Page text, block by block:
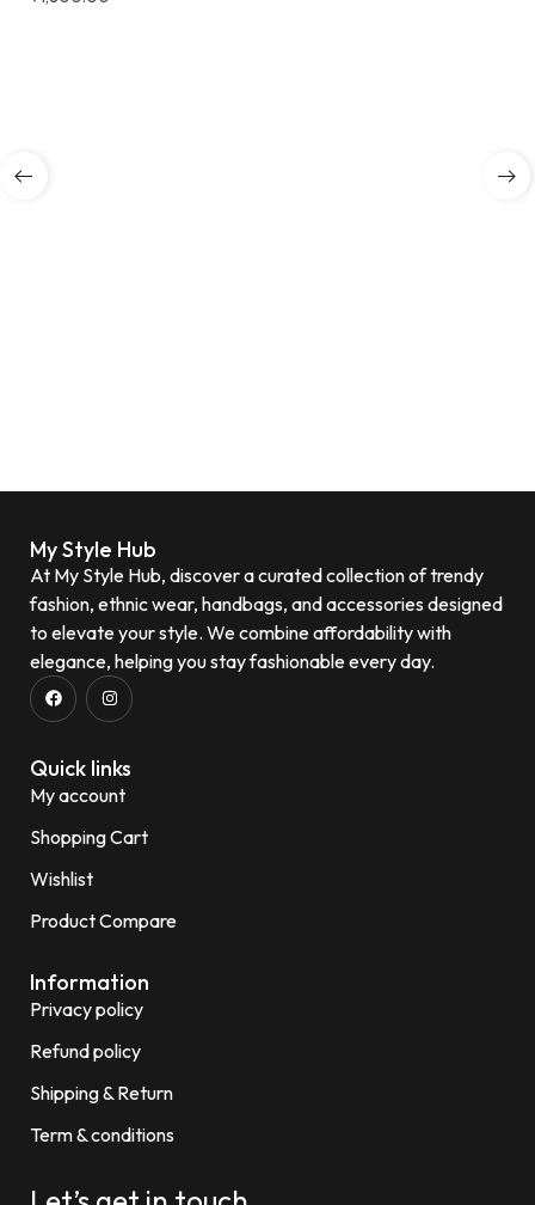
My Style Hub
At My Style Hub, discover a curated collection of trendy
fashion, ethnic wear, handbags, and accessories designed
to elevate your style. We combine affordability with
elegance, helping you stay fashionable every day.
Quick links
My account
Shopping Cart
Wishlist
Product Compare
Information
Privacy policy
Refund policy
Shipping & Return
Term & conditions